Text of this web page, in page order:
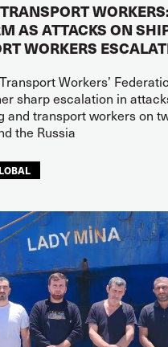
AS ATTACKS ON
WORKERS
Workers’
sharp escalation in
and transport workers on
the Russia